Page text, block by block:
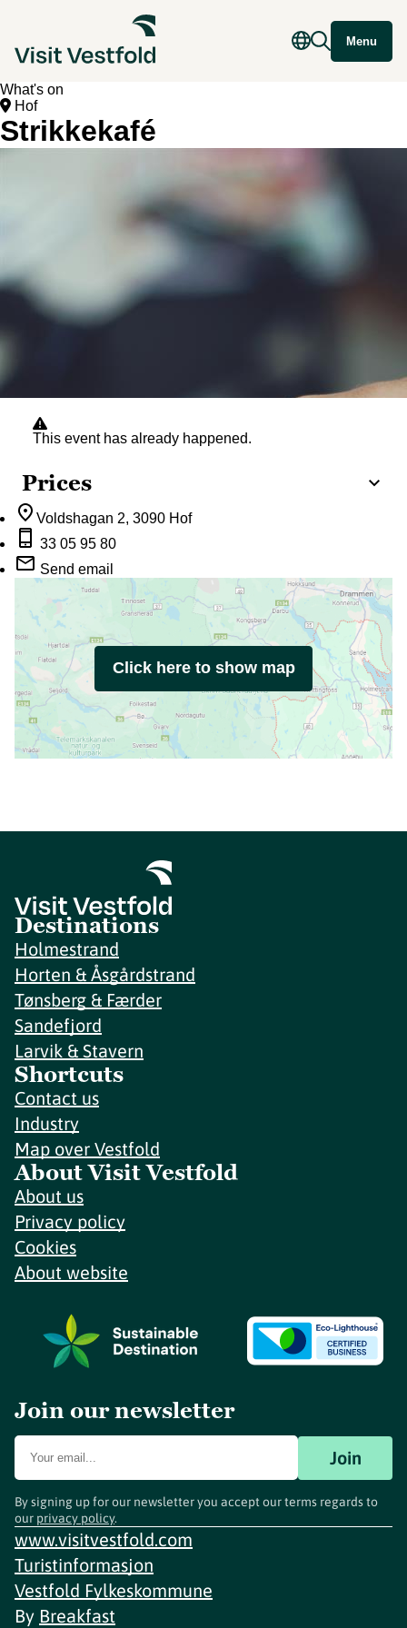
Menu
What's on
Hof
Strikkekafé
This event has already happened.
Prices
Voldshagan 2, 3090 Hof
33 05 95 80
Send email
Click here to show map
Destinations
Holmestrand
Horten & Åsgårdstrand
Tønsberg & Færder
Sandefjord
Larvik & Stavern
Shortcuts
Contact us
Industry
Map over Vestfold
About Visit Vestfold
About us
Privacy policy
Cookies
About website
Join our newsletter
Join
By signing up for our newsletter you accept our terms regards to
our privacy policy.
www.visitvestfold.com
Turistinformasjon
Vestfold Fylkeskommune
By Breakfast